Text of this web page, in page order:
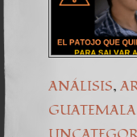
ANÁLISIS,
GUATEMALA